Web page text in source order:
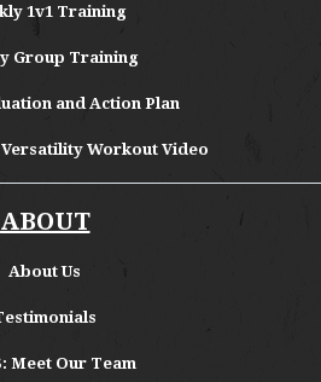
1v1 Training
Group Training
and Action Plan
Versatility Workout Video
ABOUT
AboutUs
Meet Our Team